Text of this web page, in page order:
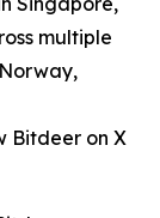
multiple
Bitdeer on X